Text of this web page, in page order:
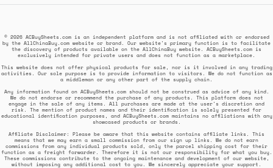
© 2026 ACBuySheets.com is an independent platform and is not affiliated with or endorsed
by the AllChinaBuy.com website or brand. Our website's primary function is to facilitate
the discovery of products available on the AllChinaBuy website. ACBuySheets.com is
exclusively intended for private users and does not function as a marketplace.
This website does not offer physical products for sale, nor is it involved in any trading
activities. Our sole purpose is to provide information to visitors. We do not function as
a middleman or any other part of the supply chain.
Any information found on ACBuySheets.com should not be construed as advice of any kind.
We do not endorse or recommend the purchase of any products. This platform does not
engage in the sale of any items. All purchases are made at the user's discretion and
risk. The mention of product names and their identification is solely presented for
educational identification purposes, and ACBuySheets.com maintains no affiliations with any
showcased products or brands.
Affiliate Disclaimer: Please be aware that this website contains affiliate links. This
means that we may earn a small commission from our sign up links. We do not earn
commissions from any individual products sold, only the parcel shipping cost for their
function as a freight forwarder. Therefore it is not our responsibility for what you buy.
These commissions contribute to the ongoing maintenance and development of our website,
without imposing any additional cost to you. We sincerely appreciate your support.